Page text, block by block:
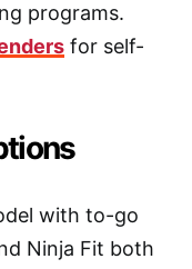
programs.
for self-
with to-go
Ninja Fit both